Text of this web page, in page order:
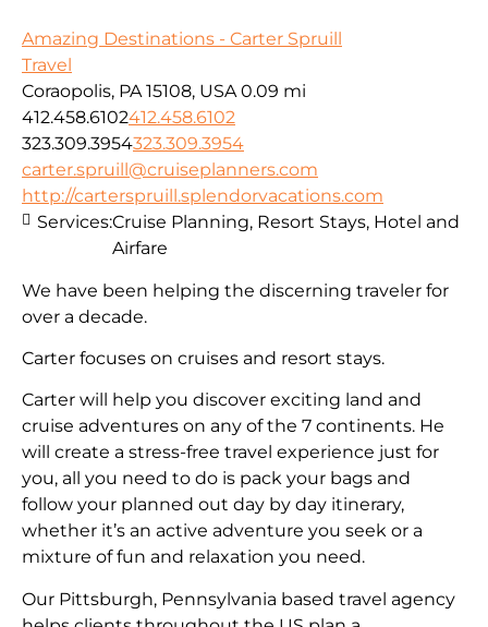
Amazing Destinations - Carter Spruill
Travel
Coraopolis, PA 15108, USA 0.09 mi
412.458.6102412.458.6102
323.309.3954323.309.3954
carter.spruill@cruiseplanners.com
http://carterspruill.splendorvacations.com
We have been helping the discerning traveler for
over a decade.
Carter focuses on cruises and resort stays.
Carter will help you discover exciting land and
cruise adventures on any of the 7 continents. He
will create a stress-free travel experience just for
you, all you need to do is pack your bags and
follow your planned out day by day itinerary,
whether it’s an active adventure you seek or a
mixture of fun and relaxation you need.
Our Pittsburgh, Pennsylvania based travel agency
Services:Cruise Planning, Resort Stays, Hotel and
Airfare